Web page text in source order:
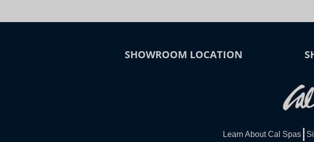
SHOWROOM LOCATION
Learn About Cal Spas